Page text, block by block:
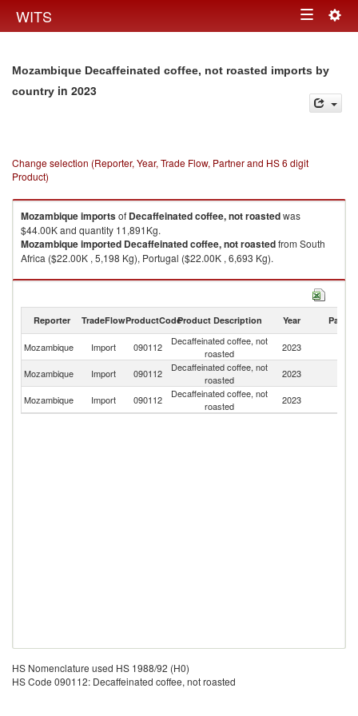
WITS Toggle
Mozambique Decaffeinated coffee, not roasted imports by
country in 2023
Change selection (Reporter, Year, Trade Flow, Partner and HS 6 digit
Product)
Mozambiqueimportsof Decaffeinated coffee, not roastedwas
$44.00K and quantity 11,891Kg.
Mozambiqueimported Decaffeinated coffee, not roastedfrom South
Africa ($22.00K , 5,198 Kg), Portugal ($22.00K , 6,693 Kg).
Decaffeinated coffee, not roasted exports by country in 2023
Reporter TradeFlowProductCodeProduct Description Year Partner
Mozambique Import 090112
Decaffeinated coffee, not
roasted
2023
Mozambique Import 090112
Decaffeinated coffee, not
roasted
2023
Mozambique
Import 090112
Decaffeinated coffee, not
roasted
2023
HS Nomenclature used HS 1988/92 (H0)
HS Code 090112: Decaffeinated coffee, not roasted